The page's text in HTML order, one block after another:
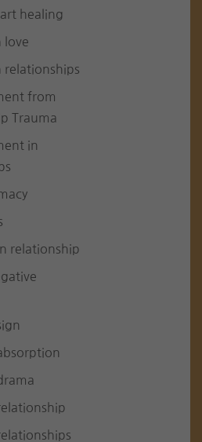
healing
love
relationships
from
Trauma
in
relationship